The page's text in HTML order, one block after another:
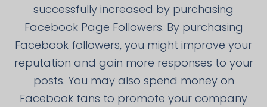
successfully increased by purchasing
Facebook Page Followers. By purchasing
Facebook followers, you might improve your
reputation and gain more responses to your
posts. You may also spend money on
Facebook fans to promote your company